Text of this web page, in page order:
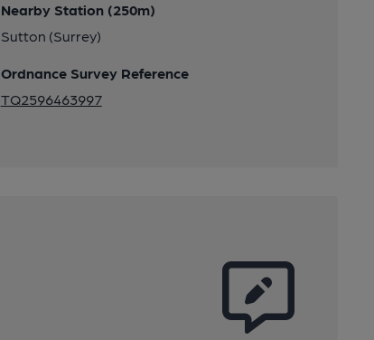
Nearby Station (250m)
Sutton (Surrey)
Ordnance Survey Reference
TQ2596463997